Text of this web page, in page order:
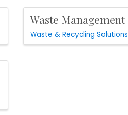
Waste Management
Waste & Recycling Solutions